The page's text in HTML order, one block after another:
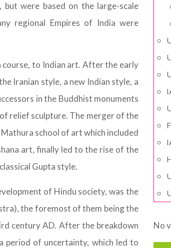
but were based on the large-scale
regional Empires of India were
to Indian art. After the early
Iranian style, a new Indian style, a
in the Buddhist monuments
relief sculpture. The merger of the
school of art which included
art, finally led to the rise of the
Gupta style.
of Hindu society, was the
the foremost of them being the
century AD. After the breakdown
period of uncertainty, which led to
No